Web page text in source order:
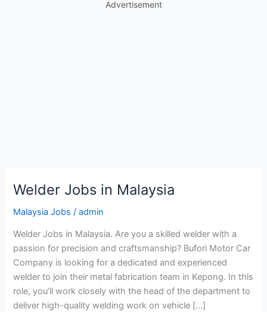
Advertisement
Welder Jobs in Malaysia
Malaysia Jobs /admin
Welder Jobs in Malaysia. Are you a skilled welder with a
passion for precision and craftsmanship? Bufori Motor Car
Company is looking for a dedicated and experienced
welder to join their metal fabrication team in Kepong. In this
role, you’ll work closely with the head of the department to
deliver high-quality welding work on vehicle […]